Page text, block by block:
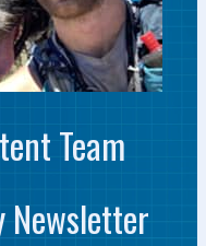
Team
Newsletter